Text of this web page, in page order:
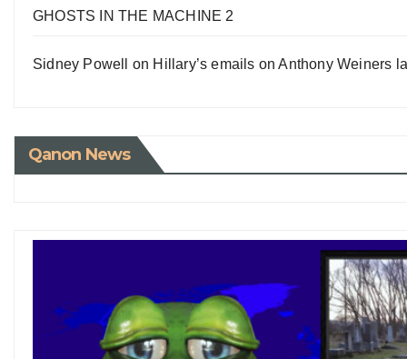
GHOSTS IN THE MACHINE 2
Sidney Powell on Hillary’s emails on Anthony Weiners
Qanon News